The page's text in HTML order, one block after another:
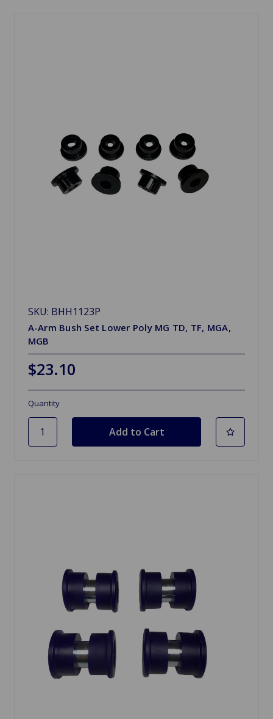
SKU: BHH1123P
A-Arm Bush Set Lower Poly MG TD, TF, MGA,
MGB
$23.10
Quantity